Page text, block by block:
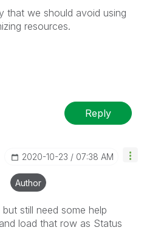
that we should avoid using
resources.
Reply
‎2020-10-23 07:38 AM
Author
still need some help
load that row as Status